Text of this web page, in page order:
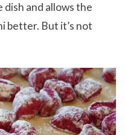
and allows the
better. But it’s not